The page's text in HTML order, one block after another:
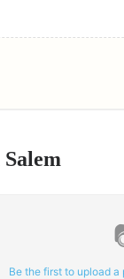
Salem
Be the first to upload